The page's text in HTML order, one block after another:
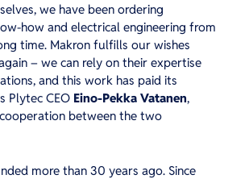
we have been ordering
how and electrical engineering from
time. Makron fulfills our wishes
– we can rely on their expertise
and this work has paid its
Plytec CEO Eino-Pekka Vatanen,
between the two
more than 30 years ago. Since